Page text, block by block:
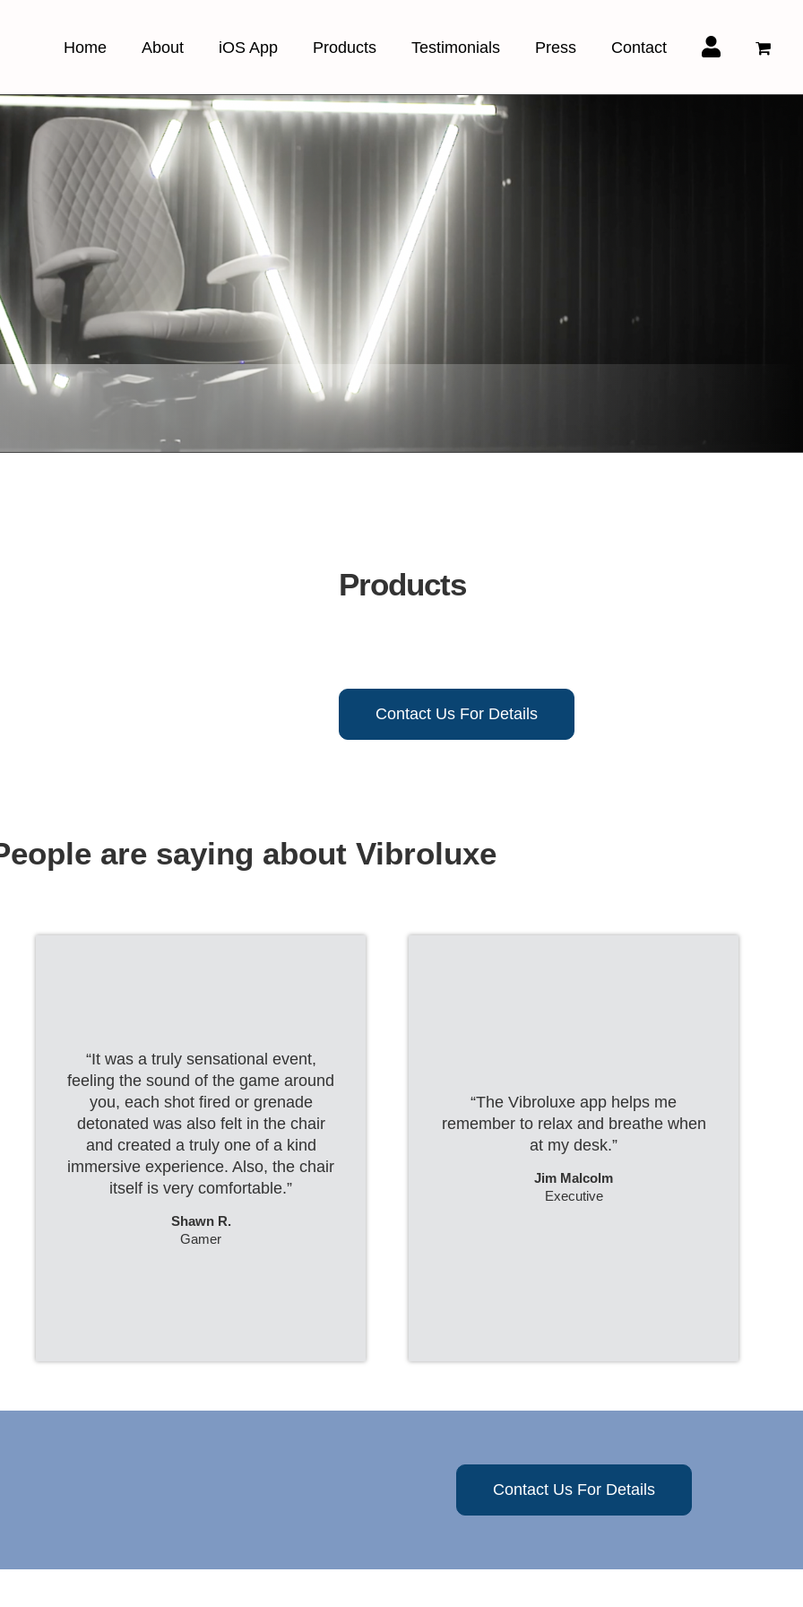
Home About iOS App Products Testimonials Press Contact
Products
Contact Us For Details
are saying about Vibroluxe
“It was a truly sensational event,
feeling the sound of the game around
you, each shot fired or grenade
detonated was also felt in the chair
and created a truly one of a kind
immersive experience. Also, the chair
itself is very comfortable.”
Shawn R.
Gamer
“The Vibroluxe app helps me
remember to relax and breathe when
at my desk.”
Jim Malcolm
Executive
Contact Us For Details